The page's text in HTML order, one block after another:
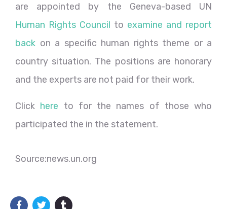
are appointed by the Geneva-based UN
Human Rights Council to examine and report
back on a specific human rights theme or a
country situation. The positions are honorary
and the experts are not paid for their work.
Click here to for the names of those who
participated the in the statement.
Source:news.un.org